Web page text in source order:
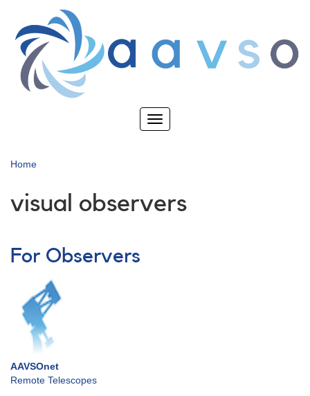
main
content
Toggle
Home
visual observers
For Observers
AAVSOnet
Remote Telescopes